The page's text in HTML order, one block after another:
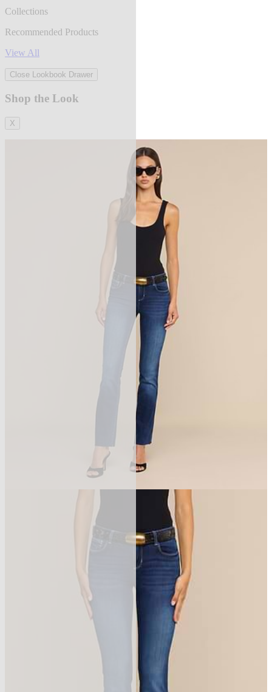
Collections
Recommended Products
View All
Close Lookbook Drawer
Shop the Look
X